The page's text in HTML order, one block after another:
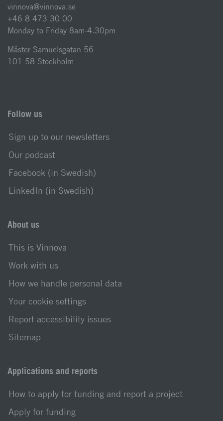
vinnova@vinnova.se
+46 8 473 30 00
Monday to Friday 8am-4.30pm
Mäster Samuelsgatan 56
101 58 Stockholm
Follow us
Sign up to our newsletters
Our podcast
Facebook (in Swedish)
LinkedIn (in Swedish)
About us
This is Vinnova
Work with us
How we handle personal data
Your cookie settings
Report accessibility issues
Sitemap
Applications and reports
How to apply for funding and report a project
Apply for funding